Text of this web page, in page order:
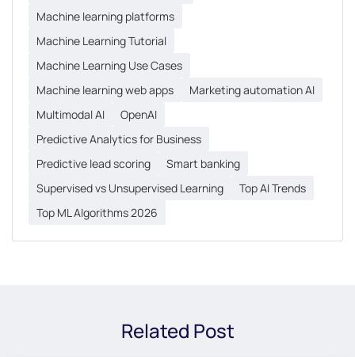
Machine learning platforms
Machine Learning Tutorial
Machine Learning Use Cases
Machine learning web apps
Marketing automation AI
Multimodal AI
OpenAI
Predictive Analytics for Business
Predictive lead scoring
Smart banking
Supervised vs Unsupervised Learning
Top AI Trends
Top ML Algorithms 2026
Related Post